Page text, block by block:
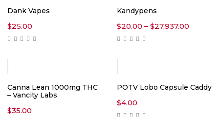
Dank Vapes
$25.00
Kandypens
$20.00 – $27,937.00
Canna Lean 1000mg THC
– Vancity Labs
$35.00
POTV Lobo Capsule Caddy
$4.00